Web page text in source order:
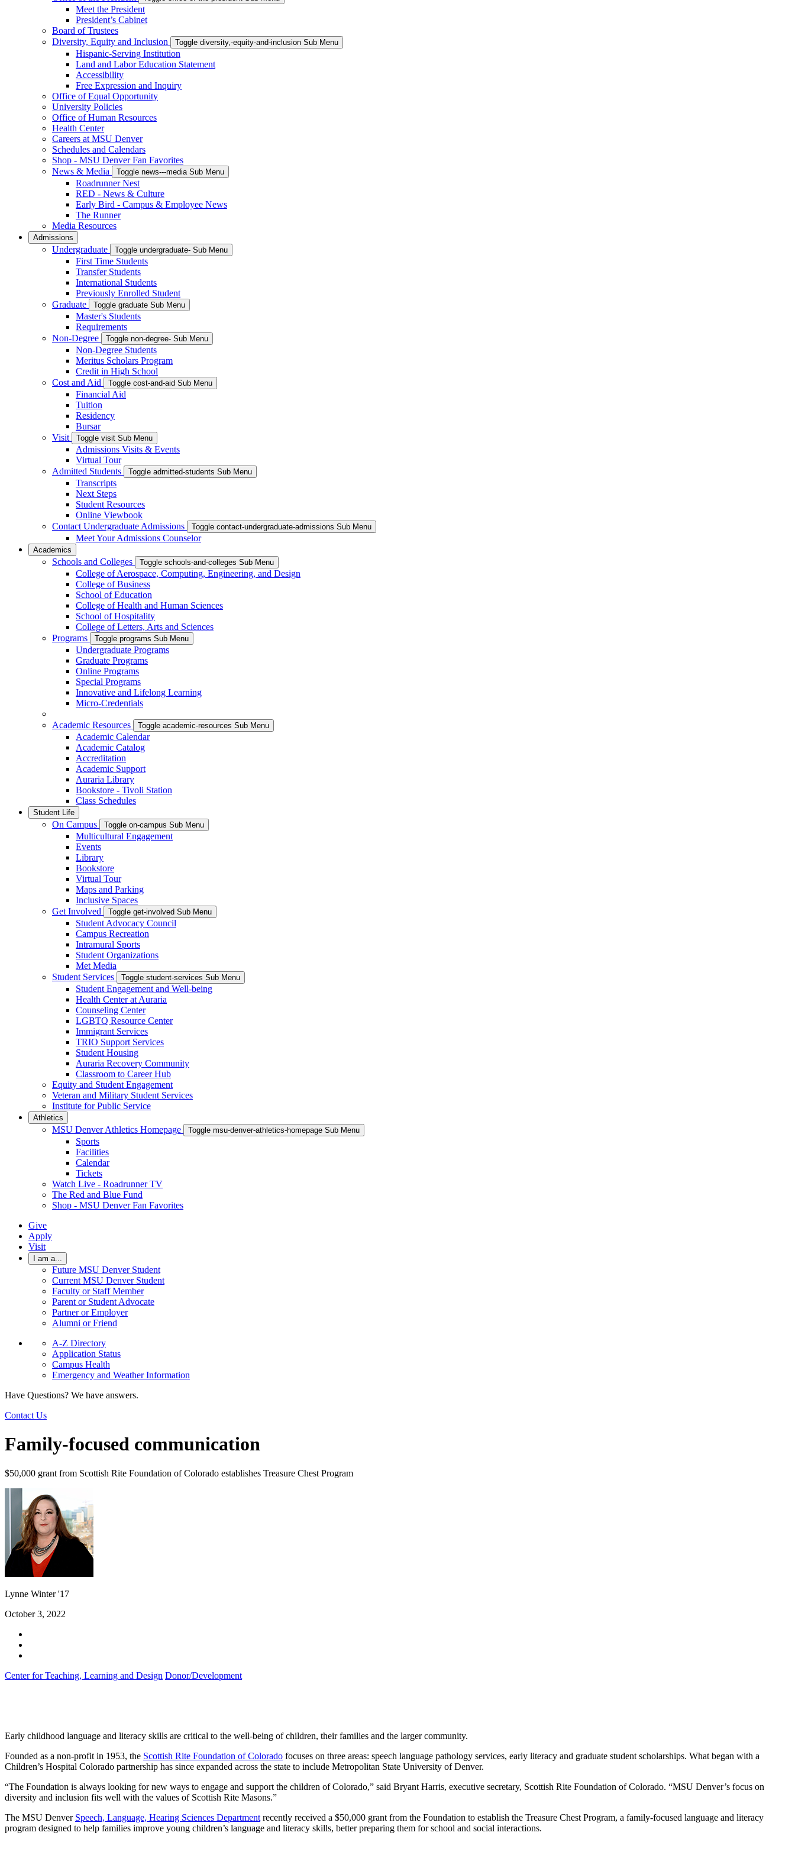
Meet the President
President’s Cabinet
Board of Trustees
Diversity, Equity and Inclusion
Toggle diversity,-equity-and-inclusion Sub Menu
Hispanic-Serving Institution
Land and Labor Education Statement
Accessibility
Free Expression and Inquiry
Office of Equal Opportunity
University Policies
Office of Human Resources
Health Center
Careers at MSU Denver
Schedules and Calendars
Shop - MSU Denver Fan Favorites
News & Media
Toggle news---media Sub Menu
Roadrunner Nest
RED - News & Culture
Early Bird - Campus & Employee News
The Runner
Media Resources
Admissions
Undergraduate Toggle undergraduate- Sub Menu
First Time Students
Transfer Students
International Students
Previously Enrolled Student
Graduate
Toggle graduate Sub Menu
Master's Students
Requirements
Non-Degree
Toggle non-degree- Sub Menu
Non-Degree Students
Meritus Scholars Program
Credit in High School
Cost and Aid
Toggle cost-and-aid Sub Menu
Financial Aid
Tuition
Residency
Bursar
Visit
Toggle visit Sub Menu
Admissions Visits & Events
Virtual Tour
Admitted Students
Toggle admitted-students Sub Menu
Transcripts
Next Steps
Student Resources
Online Viewbook
Contact Undergraduate Admissions
Toggle contact-undergraduate-admissions Sub Menu
Meet Your Admissions Counselor
Academics
Schools and Colleges Toggle schools-and-colleges Sub Menu
College of Aerospace, Computing, Engineering, and Design
College of Business
School of Education
College of Health and Human Sciences
School of Hospitality
College of Letters, Arts and Sciences
Programs
Toggle programs Sub Menu
Undergraduate Programs
Graduate Programs
Online Programs
Special Programs
Innovative and Lifelong Learning
Micro-Credentials
Academic Resources Toggle academic-resources Sub Menu
Academic Calendar
Academic Catalog
Accreditation
Academic Support
Auraria Library
Bookstore - Tivoli Station
Class Schedules
Student Life
On Campus Toggle on-campus Sub Menu
Multicultural Engagement
Events
Library
Bookstore
Virtual Tour
Maps and Parking
Inclusive Spaces
Get Involved
Toggle get-involved Sub Menu
Student Advocacy Council
Campus Recreation
Intramural Sports
Student Organizations
Met Media
Student Services
Toggle student-services Sub Menu
Student Engagement and Well-being
Health Center at Auraria
Counseling Center
LGBTQ Resource Center
Immigrant Services
TRIO Support Services
Student Housing
Auraria Recovery Community
Classroom to Career Hub
Equity and Student Engagement
Veteran and Military Student Services
Institute for Public Service
Athletics
MSU Denver Athletics Homepage Toggle msu-denver-athletics-homepage Sub Menu
Sports
Facilities
Calendar
Tickets
Watch Live - Roadrunner TV
The Red and Blue Fund
Shop - MSU Denver Fan Favorites
Give
Apply
Visit
I am a...
Future MSU Denver Student
Current MSU Denver Student
Faculty or Staff Member
Parent or Student Advocate
Partner or Employer
Alumni or Friend
A-Z Directory
Application Status
Campus Health
Emergency and Weather Information
Have Questions? We have answers.
Contact Us
Family-focused communication
$50,000 grant from Scottish Rite Foundation of Colorado establishes Treasure Chest Program
Lynne Winter '17
October 3, 2022
Center for Teaching, Learning and Design Donor/Development
Early childhood language and literacy skills are critical to the well-being of children, their families and the larger community.
Founded as a non-profit in 1953, the Scottish Rite Foundation of Colorado focuses on three areas: speech language pathology services, early literacy and graduate student scholarships. What began with a
Children’s Hospital Colorado partnership has since expanded across the state to include Metropolitan State University of Denver.
“The Foundation is always looking for new ways to engage and support the children of Colorado,” said Bryant Harris, executive secretary, Scottish Rite Foundation of Colorado. “MSU Denver’s focus on
diversity and inclusion fits well with the values of Scottish Rite Masons.”
The MSU Denver Speech, Language, Hearing Sciences Department recently received a $50,000 grant from the Foundation to establish the Treasure Chest Program, a family-focused language and literacy
program designed to help families improve young children’s language and literacy skills, better preparing them for school and social interactions.